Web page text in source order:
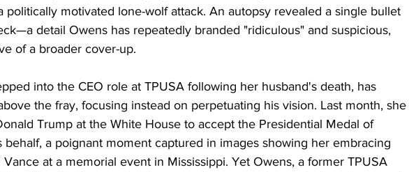
politically motivated lone-wolf attack. An autopsy revealed a single bullet
detail Owens has repeatedly branded "ridiculous" and suspicious,
of a broader cover-up.
into the CEO role at TPUSA following her husband's death, has
the fray, focusing instead on perpetuating his vision. Last month, she
Trump at the White House to accept the Presidential Medal of
behalf, a poignant moment captured in images showing her embracing
at a memorial event in Mississippi. Yet Owens, a former TPUSA